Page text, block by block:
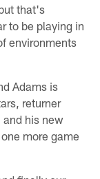
that's
to be playing in
environments
Adams is
returner
and his new
more game